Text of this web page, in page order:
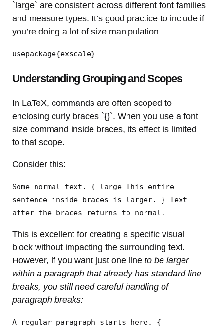
`large` are consistent across different font families
and measure types. It’s good practice to include if
you’re doing a lot of size manipulation.
usepackage{exscale}
Understanding Grouping and Scopes
In LaTeX, commands are often scoped to
enclosing curly braces `{}`. When you use a font
size command inside braces, its effect is limited
to that scope.
Consider this:
Some normal text. { large This entire
sentence inside braces is larger. } Text
after the braces returns to normal.
This is excellent for creating a specific visual
block without impacting the surrounding text.
However, if you want just one line to be larger
within a paragraph that already has standard line
breaks, you still need careful handling of
paragraph breaks:
A regular paragraph starts here. {